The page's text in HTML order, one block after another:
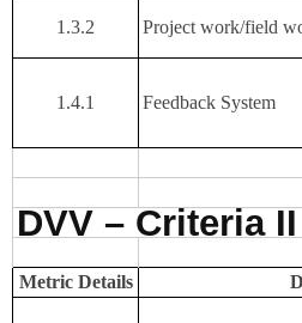
1.3.2 Project work/field
1.4.1 Feedback System
DVV – Criteria
Metric Details